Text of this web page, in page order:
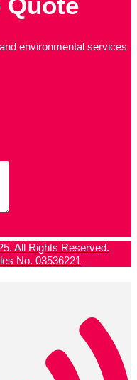
environmental services
All Rights Reserved.
No. 03536221